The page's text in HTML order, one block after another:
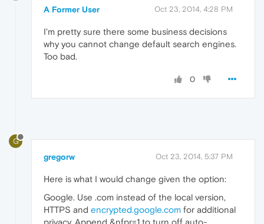
A Former User Oct 23, 2014, 4:28 PM
I'm pretty sure there some business decisions
why you cannot change default search engines.
Too bad.
0
G
gregorw Oct 23, 2014, 5:37 PM
Here is what I would change given the option:
Google. Use .com instead of the local version,
HTTPS and encrypted.google.com for additional
privacy. Append &nfpr=1 to turn off auto-